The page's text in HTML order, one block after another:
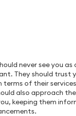
never see you as
They should trust
terms of their
also approach
keeping them